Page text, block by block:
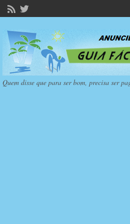
Quem disse que para ser bom, precisa ser